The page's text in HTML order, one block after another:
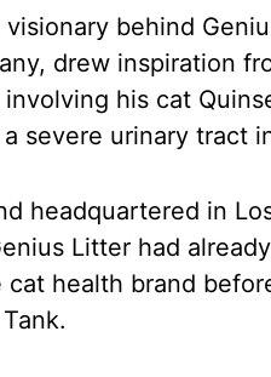
visionary behind
drew inspiration
his cat
severe urinary tract
headquartered in
Litter had
cat health brand